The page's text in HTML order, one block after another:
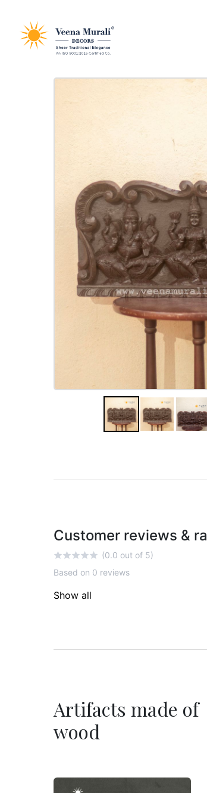
Customer reviews &
(0.0 out of 5)
Based on 0 reviews
Show all
Artifacts made of
wood